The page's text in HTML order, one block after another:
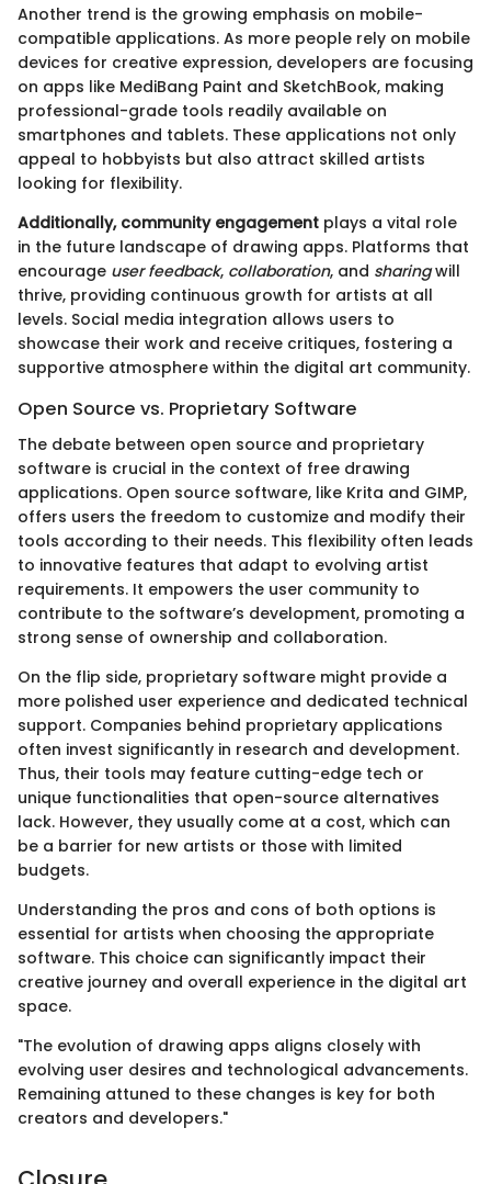
Another trend is the growing emphasis on mobile-
compatible applications. As more people rely on mobile
devices for creative expression, developers are focusing
on apps like MediBang Paint and SketchBook, making
professional-grade tools readily available on
smartphones and tablets. These applications not only
appeal to hobbyists but also attract skilled artists
looking for flexibility.
Additionally, community engagement plays a vital role
in the future landscape of drawing apps. Platforms that
encourage user feedback, collaboration, and sharingwill
thrive, providing continuous growth for artists at all
levels. Social media integration allows users to
showcase their work and receive critiques, fostering a
supportive atmosphere within the digital art community.
Open Source vs. Proprietary Software
The debate between open source and proprietary
software is crucial in the context of free drawing
applications. Open source software, like Krita and GIMP,
offers users the freedom to customize and modify their
tools according to their needs. This flexibility often leads
to innovative features that adapt to evolving artist
requirements. It empowers the user community to
contribute to the software’s development, promoting a
strong sense of ownership and collaboration.
On the flip side, proprietary software might provide a
more polished user experience and dedicated technical
support. Companies behind proprietary applications
often invest significantly in research and development.
Thus, their tools may feature cutting-edge tech or
unique functionalities that open-source alternatives
lack. However, they usually come at a cost, which can
be a barrier for new artists or those with limited
budgets.
Understanding the pros and cons of both options is
essential for artists when choosing the appropriate
software. This choice can significantly impact their
creative journey and overall experience in the digital art
space.
"The evolution of drawing apps aligns closely with
evolving user desires and technological advancements.
Remaining attuned to these changes is key for both
creators and developers."